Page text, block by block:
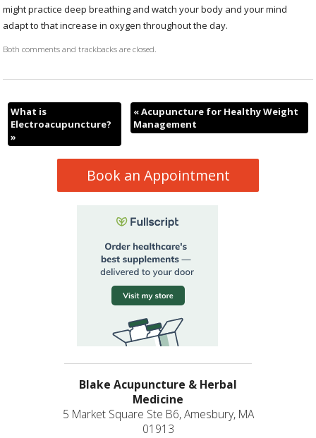
might practice deep breathing and watch your body and your mind
adapt to that increase in oxygen throughout the day.
Both comments and trackbacks are closed.
What is
Electroacupuncture?
»
«Acupuncture for Healthy Weight
Management
Book an Appointment
Blake Acupuncture & Herbal
Medicine
5 Market Square Ste B6, Amesbury, MA
01913